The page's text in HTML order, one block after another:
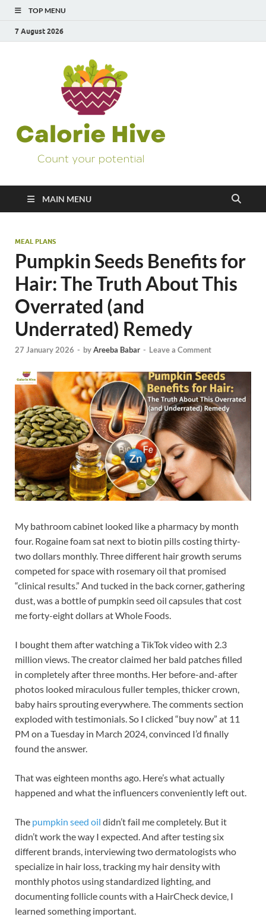
TOP MENU
7 August 2026
MAIN MENU
MEAL PLANS
Pumpkin Seeds Benefits for
Hair: The Truth About This
Overrated (and
Underrated) Remedy
27 January 2026 - byAreeba Babar - Leave a Comment
My bathroom cabinet looked like a pharmacy by month
four. Rogaine foam sat next to biotin pills costing thirty-
two dollars monthly. Three different hair growth serums
competed for space with rosemary oil that promised
“clinical results.” And tucked in the back corner, gathering
dust, was a bottle of pumpkin seed oil capsules that cost
me forty-eight dollars at Whole Foods.
I bought them after watching a TikTok video with 2.3
million views. The creator claimed her bald patches filled
in completely after three months. Her before-and-after
photos looked miraculous fuller temples, thicker crown,
baby hairs sprouting everywhere. The comments section
exploded with testimonials. So I clicked “buy now” at 11
PM on a Tuesday in March 2024, convinced I’d finally
found the answer.
That was eighteen months ago. Here’s what actually
happened and what the influencers conveniently left out.
The pumpkin seed oil didn’t fail me completely. But it
didn’t work the way I expected. And after testing six
different brands, interviewing two dermatologists who
specialize in hair loss, tracking my hair density with
monthly photos using standardized lighting, and
documenting follicle counts with a HairCheck device, I
learned something important.